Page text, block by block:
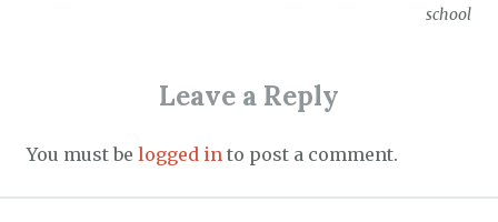
school
Leave a Reply
You must be logged in to post a comment.